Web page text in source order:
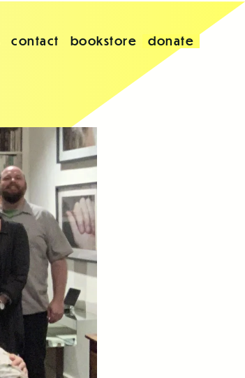
contact bookstore donate